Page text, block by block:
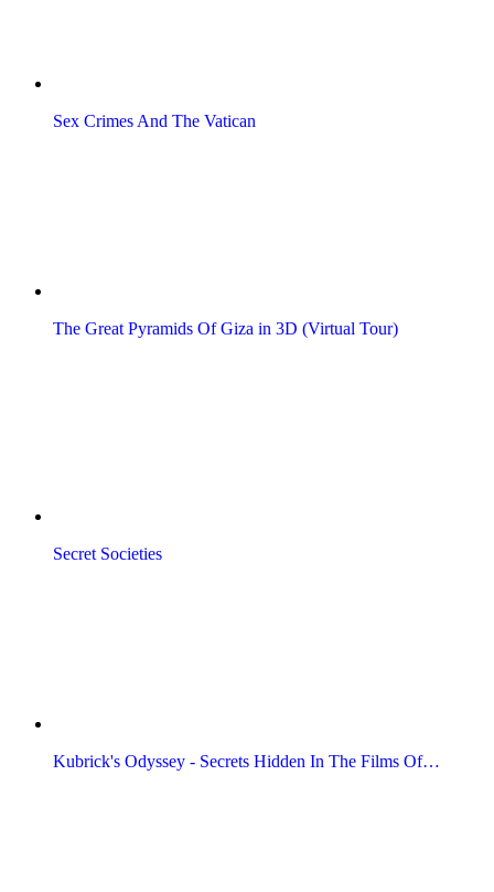
Sex Crimes And The Vatican
The Great Pyramids Of Giza in 3D (Virtual Tour)
Secret Societies
Kubrick's Odyssey - Secrets Hidden In The Films Of…